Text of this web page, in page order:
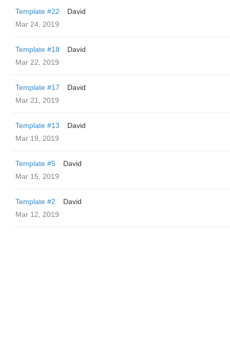
Template #22
David
Mar 24, 2019
Template #18
David
Mar 22, 2019
Template #17
David
Mar 21, 2019
Template #13
David
Mar 19, 2019
Template #5
David
Mar 15, 2019
Template #2
David
Mar 12, 2019